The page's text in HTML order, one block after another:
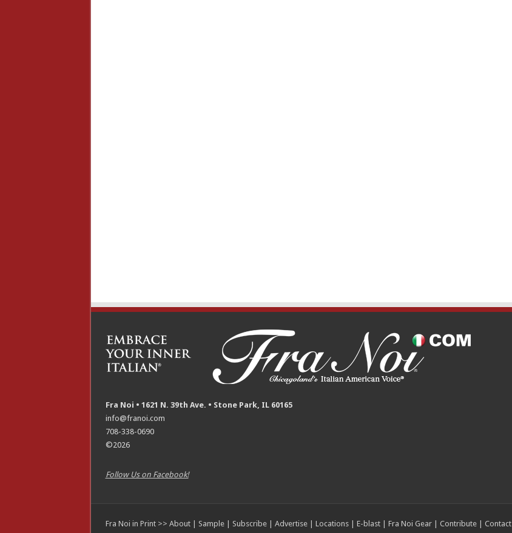
Fra Noi • 1621 N. 39th Ave. • Stone Park, IL 60165
info@franoi.com
708-338-0690
©2026
Follow Us on Facebook!
Fra Noi in Print >> About| Sample| Subscribe| Advertise| Locations| E-blast| Fra Noi Gear| Contribute| Contact